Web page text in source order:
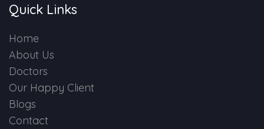
Quick Links
Home
About Us
Doctors
Our Happy Client
Blogs
Contact